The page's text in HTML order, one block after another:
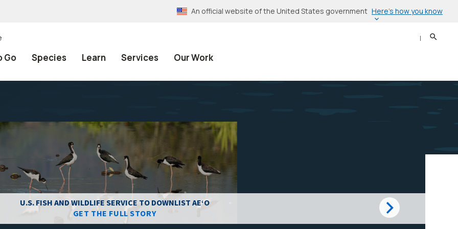
An official website of the United States government Here’s how you know
Go Species Learn Services Our Work
Search
U.S. FISH AND WILDLIFE SERVICE TO DOWNLIST AEʻO
GET THE FULL STORY